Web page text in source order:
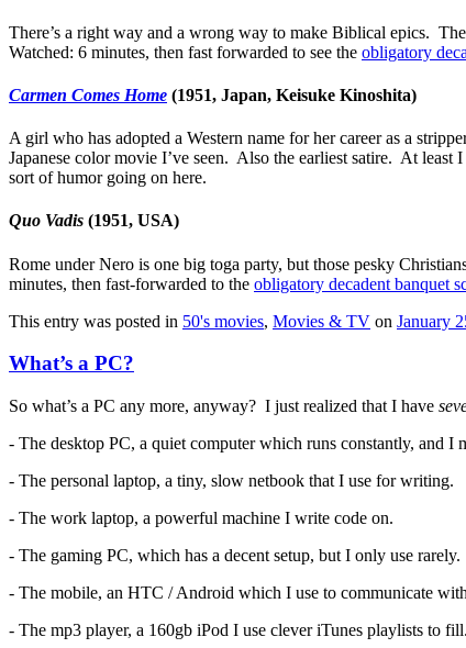
There’s a right way and a wrong way to make Biblical epics.
Watched: 6 minutes, then fast forwarded to see the obligatory
Carmen Comes Home (1951, Japan, Keisuke Kinoshita)
A girl who has adopted a Western name for her career as a
Japanese color movie I’ve seen. Also the earliest satire. At least
sort of humor going on here.
Quo Vadis (1951, USA)
Rome under Nero is one big toga party, but those pesky
minutes, then fast-forwarded to the obligatory decadent banquet
This entry was posted in 50's movies, Movies & TV on January
What’s a PC?
So what’s a PC any more, anyway? I just realized that I have
- The desktop PC, a quiet computer which runs constantly, and I
- The personal laptop, a tiny, slow netbook that I use for writing.
- The work laptop, a powerful machine I write code on.
- The gaming PC, which has a decent setup, but I only use rarely.
- The mobile, an HTC / Android which I use to communicate
- The mp3 player, a 160gb iPod I use clever iTunes playlists to fill.